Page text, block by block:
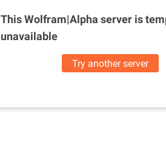
This Wolfram|Alpha server is
unavailable
Try another server